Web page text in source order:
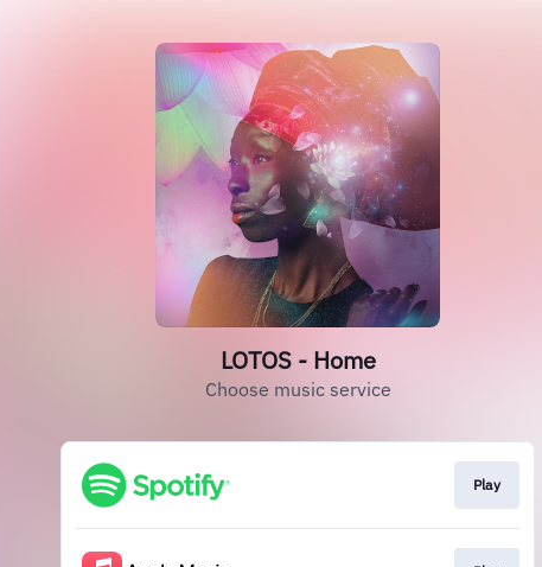
LOTOS - Home
Choose music service
Play